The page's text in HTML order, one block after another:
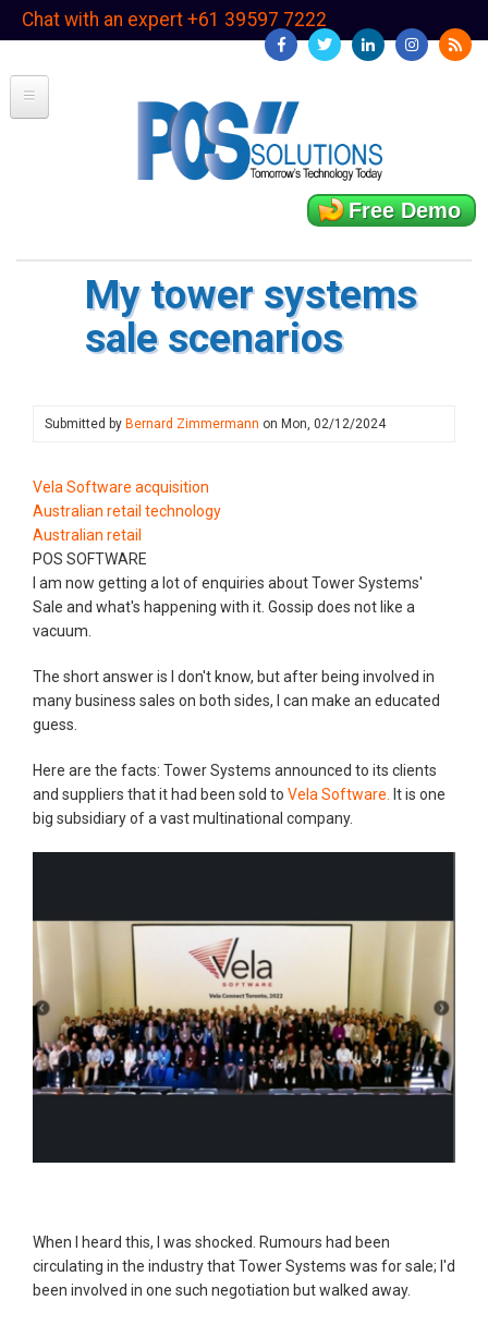
SkipChat with an expert +61 39597 7222
Free Demo
My tower systems
sale scenarios
Submitted by Bernard Zimmermann on Mon, 02/12/2024
Vela Software acquisition
Australian retail technology
Australian retail
POS SOFTWARE
I am now getting a lot of enquiries about Tower Systems'
Sale and what's happening with it. Gossip does not like a
vacuum.
The short answer is I don't know, but after being involved in
many business sales on both sides, I can make an educated
guess.
Here are the facts: Tower Systems announced to its clients
and suppliers that it had been sold to Vela Software.
It is one
big subsidiary of a vast multinational company.
When I heard this, I was shocked. Rumours had been
circulating in the industry that Tower Systems was for sale; I'd
been involved in one such negotiation but walked away.